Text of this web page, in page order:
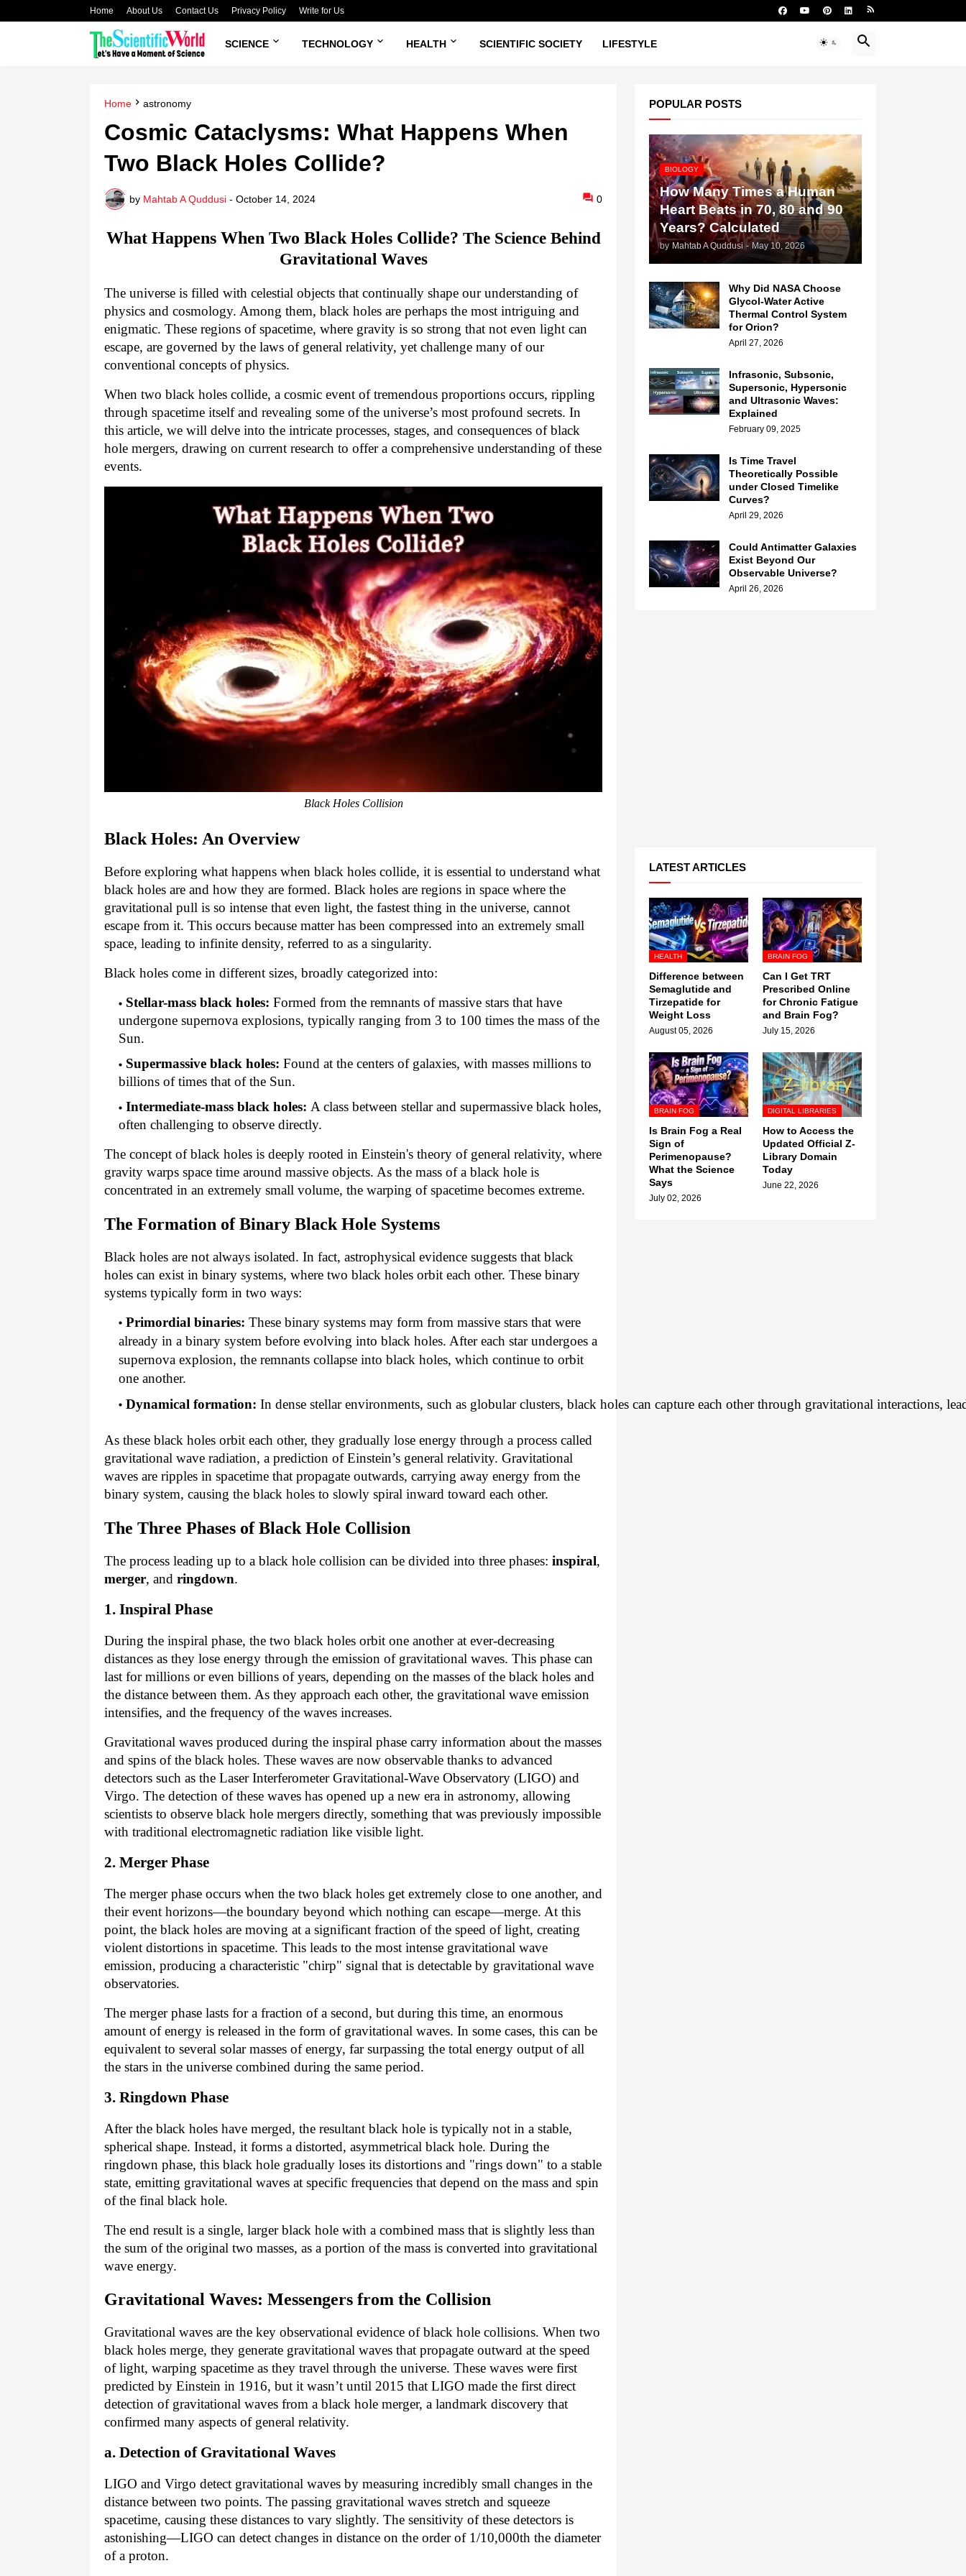
Home About Us Contact Us Privacy Policy Write for Us
SCIENCE TECHNOLOGY HEALTH SCIENTIFIC SOCIETY LIFESTYLE
Home astronomy
Cosmic Cataclysms: What Happens When
Two Black Holes Collide?
by Mahtab A Quddusi - October 14, 2024 0
What Happens When Two Black Holes Collide? The Science Behind
Gravitational Waves
The universe is filled with celestial objects that continually shape our understanding of
physics and cosmology. Among them, black holes are perhaps the most intriguing and
enigmatic. These regions of spacetime, where gravity is so strong that not even light can
escape, are governed by the laws of general relativity, yet challenge many of our
conventional concepts of physics.
When two black holes collide, a cosmic event of tremendous proportions occurs, rippling
through spacetime itself and revealing some of the universe’s most profound secrets. In
this article, we will delve into the intricate processes, stages, and consequences of black
hole mergers, drawing on current research to offer a comprehensive understanding of these
events.
Black Holes Collision
Black Holes: An Overview
Before exploring what happens when black holes collide, it is essential to understand what
black holes are and how they are formed. Black holes are regions in space where the
gravitational pull is so intense that even light, the fastest thing in the universe, cannot
escape from it. This occurs because matter has been compressed into an extremely small
space, leading to infinite density, referred to as a singularity.
Black holes come in different sizes, broadly categorized into:
Stellar-mass black holes: Formed from the remnants of massive stars that have
undergone supernova explosions, typically ranging from 3 to 100 times the mass of the
Sun.
Supermassive black holes: Found at the centers of galaxies, with masses millions to
billions of times that of the Sun.
Intermediate-mass black holes: A class between stellar and supermassive black holes,
often challenging to observe directly.
The concept of black holes is deeply rooted in Einstein's theory of general relativity, where
gravity warps space time around massive objects. As the mass of a black hole is
concentrated in an extremely small volume, the warping of spacetime becomes extreme.
The Formation of Binary Black Hole Systems
Black holes are not always isolated. In fact, astrophysical evidence suggests that black
holes can exist in binary systems, where two black holes orbit each other. These binary
systems typically form in two ways:
Primordial binaries: These binary systems may form from massive stars that were
already in a binary system before evolving into black holes. After each star undergoes a
supernova explosion, the remnants collapse into black holes, which continue to orbit
one another.
Dynamical formation: In dense stellar environments, such as globular clusters, black holes can capture each other through gravitational interactions,
As these black holes orbit each other, they gradually lose energy through a process called
gravitational wave radiation, a prediction of Einstein’s general relativity. Gravitational
waves are ripples in spacetime that propagate outwards, carrying away energy from the
binary system, causing the black holes to slowly spiral inward toward each other.
The Three Phases of Black Hole Collision
The process leading up to a black hole collision can be divided into three phases: inspiral,
merger, and ringdown.
1. Inspiral Phase
During the inspiral phase, the two black holes orbit one another at ever-decreasing
distances as they lose energy through the emission of gravitational waves. This phase can
last for millions or even billions of years, depending on the masses of the black holes and
the distance between them. As they approach each other, the gravitational wave emission
intensifies, and the frequency of the waves increases.
Gravitational waves produced during the inspiral phase carry information about the masses
and spins of the black holes. These waves are now observable thanks to advanced
detectors such as the Laser Interferometer Gravitational-Wave Observatory (LIGO) and
Virgo. The detection of these waves has opened up a new era in astronomy, allowing
scientists to observe black hole mergers directly, something that was previously impossible
with traditional electromagnetic radiation like visible light.
2. Merger Phase
The merger phase occurs when the two black holes get extremely close to one another, and
their event horizons—the boundary beyond which nothing can escape—merge. At this
point, the black holes are moving at a significant fraction of the speed of light, creating
violent distortions in spacetime. This leads to the most intense gravitational wave
emission, producing a characteristic "chirp" signal that is detectable by gravitational wave
observatories.
The merger phase lasts for a fraction of a second, but during this time, an enormous
amount of energy is released in the form of gravitational waves. In some cases, this can be
equivalent to several solar masses of energy, far surpassing the total energy output of all
the stars in the universe combined during the same period.
3. Ringdown Phase
After the black holes have merged, the resultant black hole is typically not in a stable,
spherical shape. Instead, it forms a distorted, asymmetrical black hole. During the
ringdown phase, this black hole gradually loses its distortions and "rings down" to a stable
state, emitting gravitational waves at specific frequencies that depend on the mass and spin
of the final black hole.
The end result is a single, larger black hole with a combined mass that is slightly less than
the sum of the original two masses, as a portion of the mass is converted into gravitational
wave energy.
Gravitational Waves: Messengers from the Collision
Gravitational waves are the key observational evidence of black hole collisions. When two
black holes merge, they generate gravitational waves that propagate outward at the speed
of light, warping spacetime as they travel through the universe. These waves were first
predicted by Einstein in 1916, but it wasn’t until 2015 that LIGO made the first direct
detection of gravitational waves from a black hole merger, a landmark discovery that
confirmed many aspects of general relativity.
a. Detection of Gravitational Waves
LIGO and Virgo detect gravitational waves by measuring incredibly small changes in the
distance between two points. The passing gravitational waves stretch and squeeze
spacetime, causing these distances to vary slightly. The sensitivity of these detectors is
astonishing—LIGO can detect changes in distance on the order of 1/10,000th the diameter
of a proton.
POPULAR POSTS
BIOLOGY
How Many Times a Human
Heart Beats in 70, 80 and 90
Years? Calculated
by Mahtab A Quddusi - May 10, 2026
Why Did NASA Choose
Glycol-Water Active
Thermal Control System
for Orion?
April 27, 2026
Infrasonic, Subsonic,
Supersonic, Hypersonic
and Ultrasonic Waves:
Explained
February 09, 2025
Is Time Travel
Theoretically Possible
under Closed Timelike
Curves?
April 29, 2026
Could Antimatter Galaxies
Exist Beyond Our
Observable Universe?
April 26, 2026
LATEST ARTICLES
HEALTH
Difference between
Semaglutide and
Tirzepatide for
Weight Loss
August 05, 2026
BRAIN FOG
Can I Get TRT
Prescribed Online
for Chronic Fatigue
and Brain Fog?
July 15, 2026
BRAIN FOG
Is Brain Fog a Real
Sign of
Perimenopause?
What the Science
Says
July 02, 2026
DIGITAL LIBRARIES
How to Access the
Updated Official Z-
Library Domain
Today
June 22, 2026